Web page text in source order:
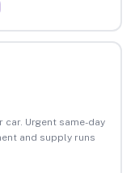
car. Urgent same-day
and supply runs